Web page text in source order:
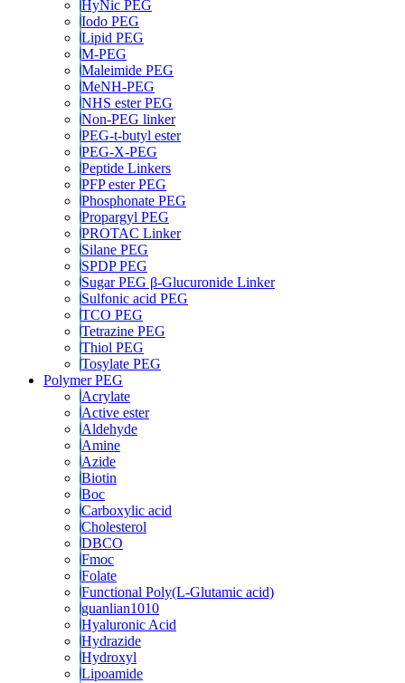
HyNic PEG
Iodo PEG
Lipid PEG
M-PEG
Maleimide PEG
MeNH-PEG
NHS ester PEG
Non-PEG linker
PEG-t-butyl ester
PEG-X-PEG
Peptide Linkers
PFP ester PEG
Phosphonate PEG
Propargyl PEG
PROTAC Linker
Silane PEG
SPDP PEG
Sugar PEG β-Glucuronide Linker
Sulfonic acid PEG
TCO PEG
Tetrazine PEG
Thiol PEG
Tosylate PEG
Polymer PEG
Acrylate
Active ester
Aldehyde
Amine
Azide
Biotin
Boc
Carboxylic acid
Cholesterol
DBCO
Fmoc
Folate
Functional Poly(L-Glutamic acid)
guanlian1010
Hyaluronic Acid
Hydrazide
Hydroxyl
Lipoamide